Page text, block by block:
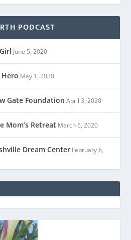
PODCAST
June 5, 2020
May 1, 2020
Gate Foundation April 3, 2020
Mom’s Retreat March 6, 2020
Dream Center February 6,